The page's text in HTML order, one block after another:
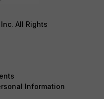
All Rights
Information